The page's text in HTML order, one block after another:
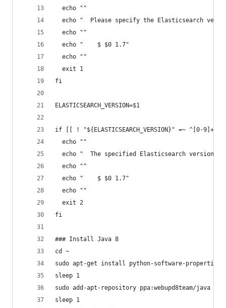
  echo ""
echo "  Please specify the Elasticsearch
  echo ""
  echo "    $ $0 1.7"
  echo ""
  exit 1
fi
ELASTICSEARCH_VERSION=$1
if [[ ! "${ELASTICSEARCH_VERSION}" =~ ^[0-
  echo ""
echo "  The specified Elasticsearch version
  echo ""
  echo "    $ $0 1.7"
  echo ""
  exit 2
fi
### Install Java 8
cd ~
sudo apt-get install python-software-properties
sleep 1
sudo add-apt-repository ppa:webupd8team/java -y
sleep 1